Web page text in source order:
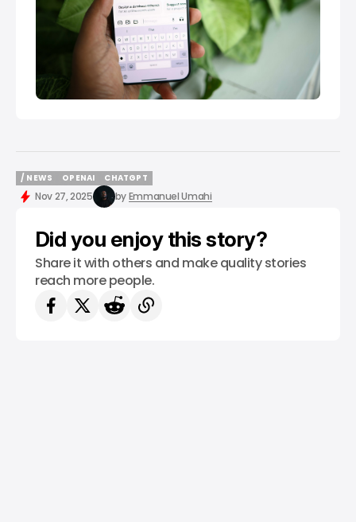
/ NEWS
/ NEWS
OPENAI
OPENAI
CHATGPT
CHATGPT
Nov 27, 2025 byEmmanuel Umahi
Did you enjoy this story?
Share it with others and make quality stories
reach more people.